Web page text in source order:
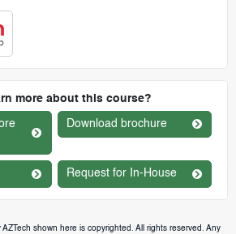
more about this course?
Download brochure
Request for In-House
shown here is copyrighted. All rights reserved. Any